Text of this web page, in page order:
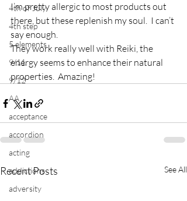
4th of July
4th step
5 elements
9/11
9/12
AA
acceptance
accordion
acting
addictions
adversity
I’m pretty allergic to most products out
there, but these replenish my soul.  I can’t
say enough.
They work really well with Reiki, the
energy seems to enhance their natural
properties.  Amazing!
Recent Posts See All